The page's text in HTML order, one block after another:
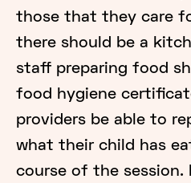
those that they care
there should be a
staff preparing food
food hygiene
providers be able to
what their child has
course of the session.